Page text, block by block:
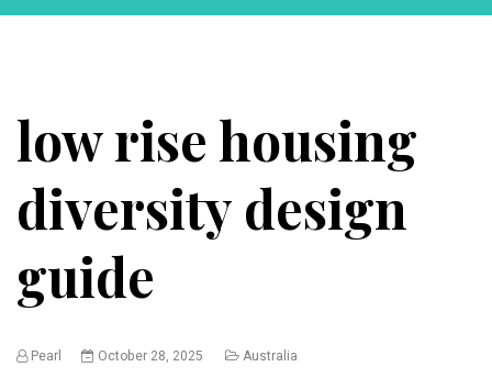
low rise housing
diversity design
guide
Pearl October 28, 2025 Australia